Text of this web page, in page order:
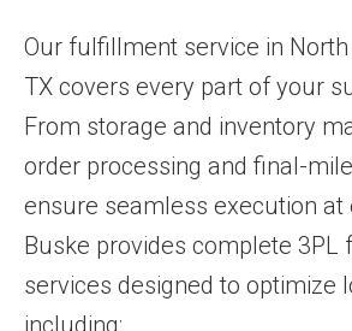
Our fulfillment service in North
TX covers every part of your
From storage and inventory
order processing and final-
ensure seamless execution at
Buske provides complete
services designed to optimize
including: